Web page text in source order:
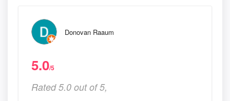
Donovan Raaum
5.0/5
Rated 5.0 out of 5,